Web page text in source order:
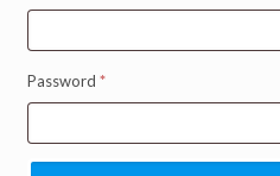
Password *